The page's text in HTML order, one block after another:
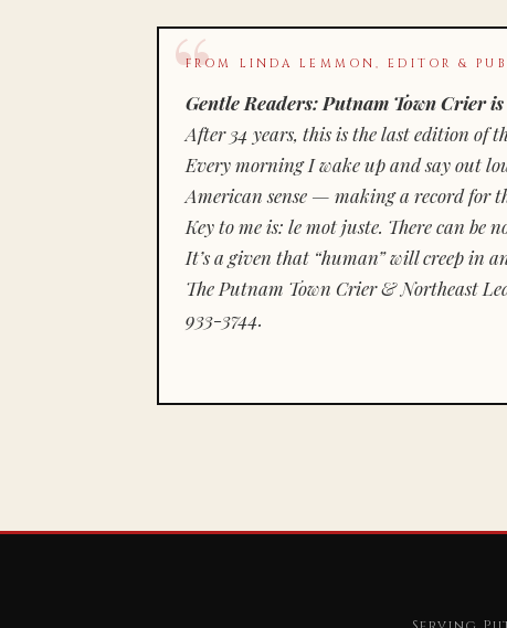
FROM LINDA LEMMON, EDITOR &
Gentle Readers: Putnam Town Crier
After 34 years, this is the last edition of
Every morning I wake up and say out
American sense — making a record for
Key to me is: le mot juste. There can be
It’s a given that “human” will creep in
The Putnam Town Crier & Northeast
933-3744.